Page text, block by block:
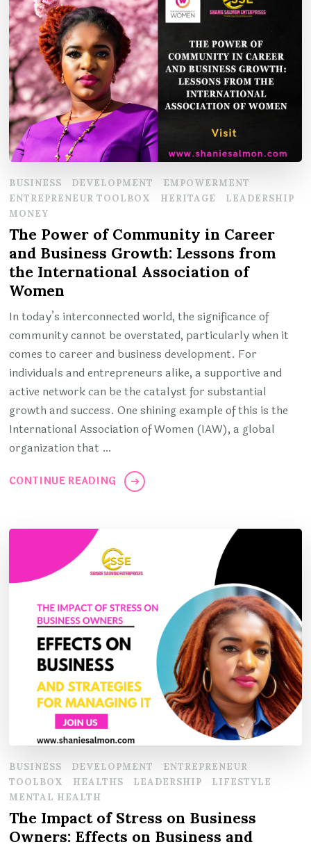
BUSINESS DEVELOPMENT
EMPOWERMENT
ENTREPRENEUR TOOLBOX
HERITAGE
LEADERSHIP
MONEY
The Power of Community in Career
and Business Growth: Lessons from
the International Association of
Women
In today’s interconnected world, the significance of
community cannot be overstated, particularly when it
comes to career and business development. For
individuals and entrepreneurs alike, a supportive and
active network can be the catalyst for substantial
growth and success. One shining example of this is the
International Association of Women (IAW), a global
organization that …
CONTINUE READING
BUSINESS DEVELOPMENT
ENTREPRENEUR
TOOLBOX
HEALTHS LEADERSHIP
LIFESTYLE
MENTAL HEALTH
The Impact of Stress on Business
Owners: Effects on Business and